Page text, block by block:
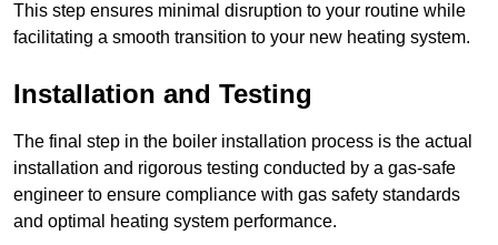
This step ensures minimal disruption to your routine while
facilitating a smooth transition to your new heating system.
Installation and Testing
The final step in the boiler installation process is the actual
installation and rigorous testing conducted by a gas-safe
engineer to ensure compliance with gas safety standards
and optimal heating system performance.